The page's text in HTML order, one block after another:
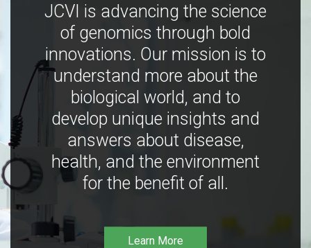
JCVI is advancing the science
of genomics through bold
innovations. Our mission is to
understand more about the
biological world, and to
develop unique insights and
answers about disease,
health, and the environment
for the benefit of all.
Learn More